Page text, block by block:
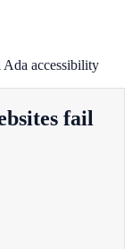
accessibility
fail